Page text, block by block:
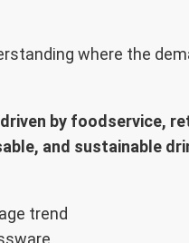
where the
by foodservice,
and sustainable